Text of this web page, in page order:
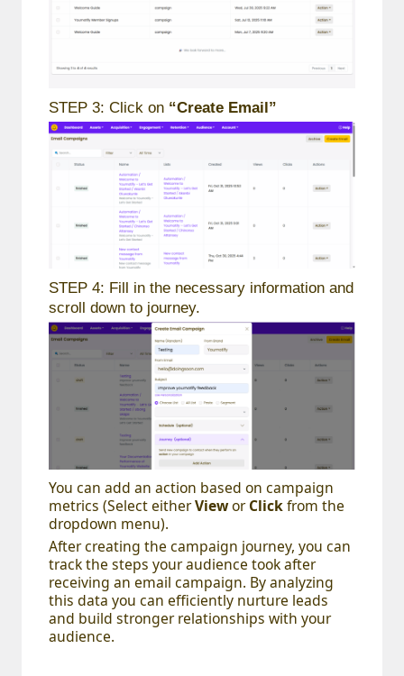
STEP 3: Click on “Create Email”
STEP 4: Fill in the necessary information and
scroll down to journey.
You can add an action based on campaign
metrics (Select eitherVieworClickfrom the
dropdown menu).
After creating the campaign journey, you can
track the steps your audience took after
receiving an email campaign. By analyzing
this data you can efficiently nurture leads
and build stronger relationships with your
audience.